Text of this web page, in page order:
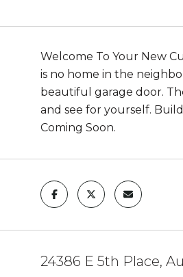
Welcome To Your New
is no home in the
beautiful garage door.
and see for yourself.
Coming Soon.
24386 E 5th Place,